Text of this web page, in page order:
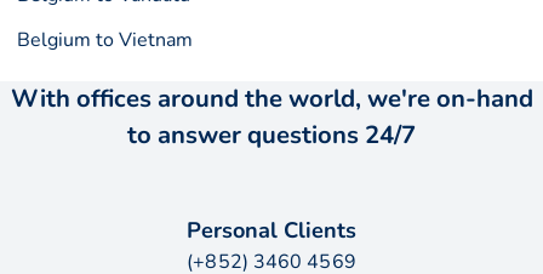
Belgium to Vietnam
With offices around the world, we're on-hand
to answer questions 24/7
Personal Clients
(+852) 3460 4569